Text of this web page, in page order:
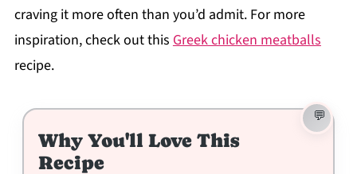
craving it more often than you’d admit. For more
inspiration, check out this Greek chicken meatballs
recipe.
Why You'll Love This
Recipe